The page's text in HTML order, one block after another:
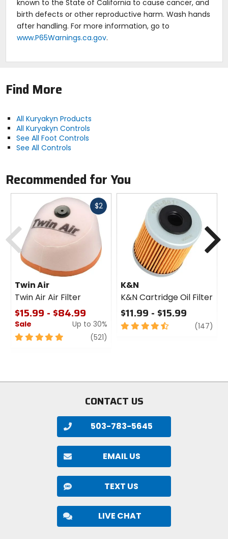
known to the State of California to cause cancer, and
birth defects or other reproductive harm. Wash hands
after handling. For more information, go to
www.P65Warnings.ca.gov.
Find More
All Kuryakyn Products
All Kuryakyn Controls
See All Foot Controls
See All Controls
Recommended for You
$2Fast
Twin Air
Twin Air Air Filter
$15.99 - $84.99
Sale
Up to 30%
5
(521)
K&N
K&N Cartridge Oil Filter
$11.99 - $15.99
4.5
(147)
Previous
CONTACT US
503-783-5645
EMAIL US
TEXT US
LIVE CHAT